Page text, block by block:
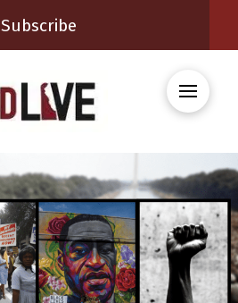
Subscribe